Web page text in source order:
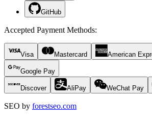
GitHub
Accepted Payment Methods:
Visa Mastercard American
Google Pay
Discover AliPay WeChat Pay
SEO by forestseo.com